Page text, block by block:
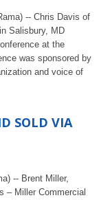
-- Chris Davis of
Salisbury, MD
at the
was sponsored by
and voice of
SOLD VIA
-- Brent Miller,
– Miller Commercial